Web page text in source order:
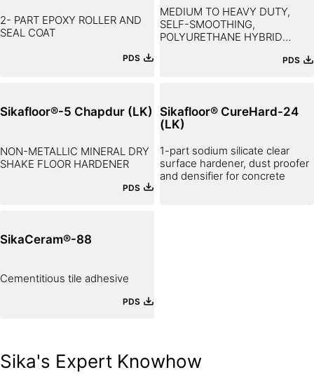
2- PART EPOXY ROLLER AND
SEAL COAT
PDS
MEDIUM TO HEAVY DUTY,
SELF-SMOOTHING,
POLYURETHANE HYBRID
PDS
Sikafloor®-5 Chapdur (LK)
NON-METALLIC MINERAL DRY
SHAKE FLOOR HARDENER
PDS
Sikafloor® CureHard-24
(LK)
1-part sodium silicate clear
surface hardener, dust proofer
and densifier for concrete
SikaCeram®-88
Cementitious tile adhesive
PDS
Sika's Expert Knowhow